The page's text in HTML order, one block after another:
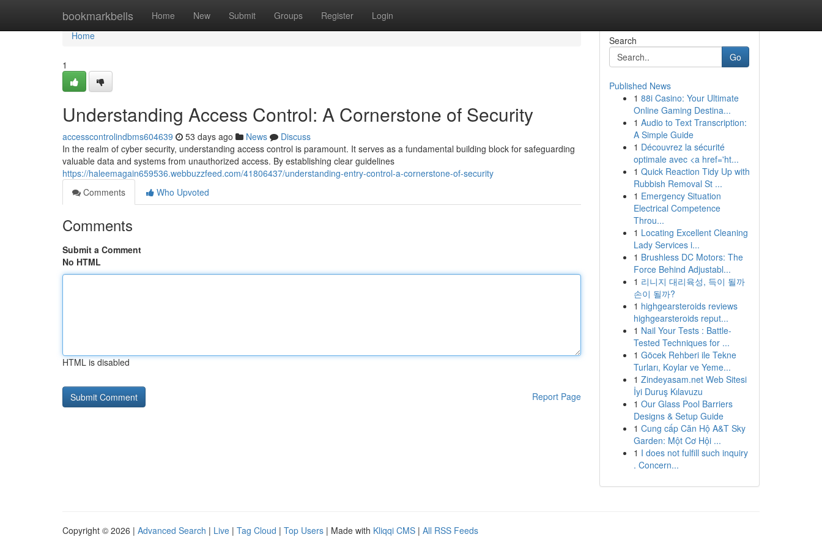
bookmarkbells Home New Submit Groups Register Login
Home
Home
1
Understanding Access Control: A Cornerstone of Security
accesscontrolindbms604639 53 days ago News
Discuss
In the realm of cyber security, understanding access control is paramount. It serves as a fundamental building block for safeguarding
valuable data and systems from unauthorized access. By establishing clear guidelines
https://haleemagain659536.webbuzzfeed.com/41806437/understanding-entry-control-a-cornerstone-of-security
Comments
Who Upvoted
Comments
Submit a Comment
No HTML
HTML is disabled
Report Page
Search
Go
Published News
1 88i Casino: Your Ultimate
Online Gaming Destina...
1 Audio to Text Transcription:
A Simple Guide
1 Découvrez la sécurité
optimale avec <a href='ht...
1 Quick Reaction Tidy Up with
Rubbish Removal St ...
1 Emergency Situation
Electrical Competence
Throu...
1 Locating Excellent Cleaning
Lady Services i...
1 Brushless DC Motors: The
Force Behind Adjustabl...
1 리니지 대리육성, 득이 될까
손이 될까?
1 highgearsteroids reviews
highgearsteroids reput...
1 Nail Your Tests : Battle-
Tested Techniques for ...
1 Göcek Rehberi ile Tekne
Turları, Koylar ve Yeme...
1 Zindeyasam.net Web Sitesi
İyi Duruş Kılavuzu
1 Our Glass Pool Barriers
Designs & Setup Guide
1 Cung cấp Căn Hộ A&T Sky
Garden: Một Cơ Hội ...
1 I does not fulfill such inquiry
. Concern...
Copyright © 2026 | Advanced Search | Live | Tag Cloud | Top Users | Made with Kliqqi CMS | All RSS Feeds